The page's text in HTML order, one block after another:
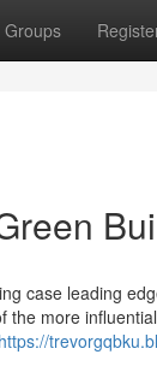
Groups
case leading
more
https://